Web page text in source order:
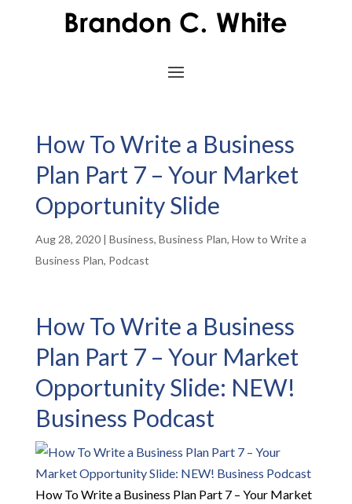
How To Write a Business
Plan Part 7 – Your Market
Opportunity Slide
Aug 28, 2020| Business, Business Plan, How to Write a
Business Plan, Podcast
How To Write a Business
Plan Part 7 – Your Market
Opportunity Slide: NEW!
Business Podcast
How To Write a Business Plan Part 7 – Your Market